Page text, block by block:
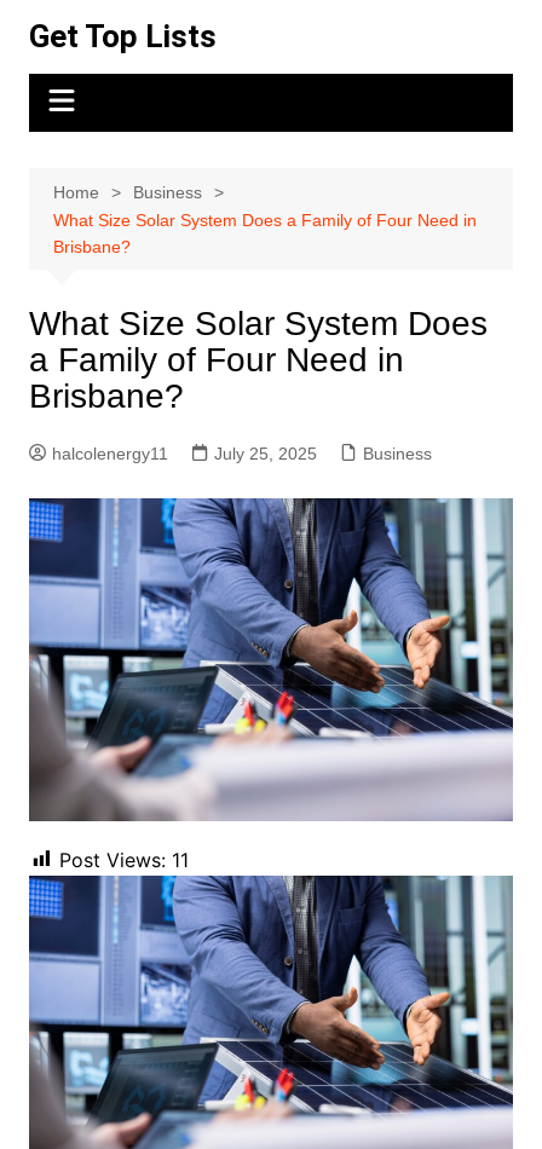
content
Get Top Lists
Home
Business
What Size Solar System Does a Family of Four Need in
Brisbane?
What Size Solar System Does
a Family of Four Need in
Brisbane?
halcolenergy11 July 25, 2025 Business
Post Views: 11